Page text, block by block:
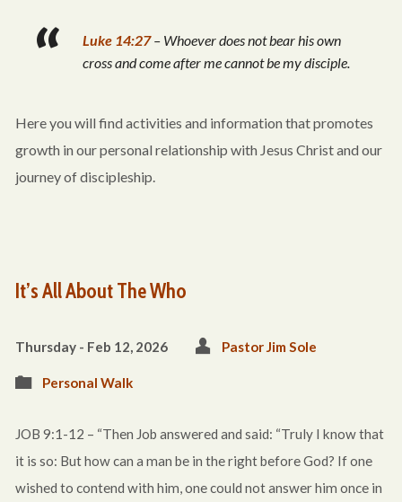
Luke 14:27– Whoever does not bear his own
cross and come after me cannot be my disciple.
Here you will find activities and information that promotes
growth in our personal relationship with Jesus Christ and our
journey of discipleship.
It’s All About The Who
Thursday - Feb 12, 2026 Pastor Jim Sole
Personal Walk
JOB 9:1-12 – “Then Job answered and said: “Truly I know that
it is so: But how can a man be in the right before God? If one
wished to contend with him, one could not answer him once in